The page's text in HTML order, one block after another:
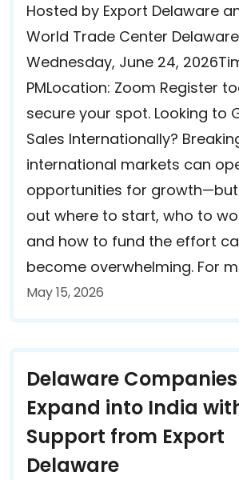
Hosted by Export Delaware
World Trade Center
Wednesday, June 24,
PMLocation: Zoom Register
secure your spot. Looking to
Sales Internationally?
international markets can
opportunities for
out where to start, who to
and how to fund the effort
become overwhelming. For
May 15, 2026
Delaware Companies
Expand into India
Support from Export
Delaware